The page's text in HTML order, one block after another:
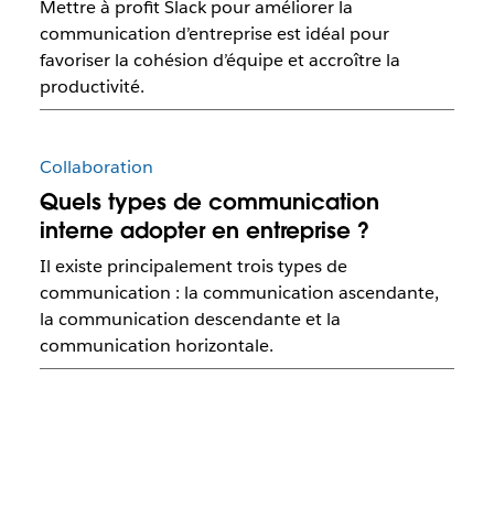
Mettre à profit Slack pour améliorer la
communication d’entreprise est idéal pour
favoriser la cohésion d’équipe et accroître la
productivité.
Collaboration
Quels types de communication
interne adopter en entreprise ?
Il existe principalement trois types de
communication : la communication ascendante,
la communication descendante et la
communication horizontale.